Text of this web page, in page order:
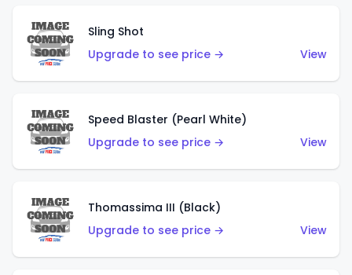
Sling Shot
Upgrade to see price →
View
Speed Blaster (Pearl White)
Upgrade to see price →
View
Thomassima III (Black)
Upgrade to see price →
View